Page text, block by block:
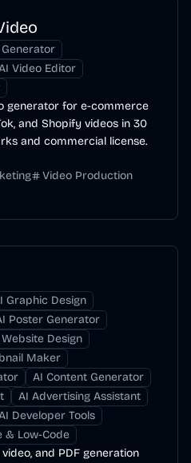
Video Editor
generator for e-commerce
and Shopify videos in 30
and commercial license.
Video Production
Graphic Design
Poster Generator
Design
Maker
AI Content Generator
AI Advertising Assistant
Developer Tools
& Low-Code
and PDF generation